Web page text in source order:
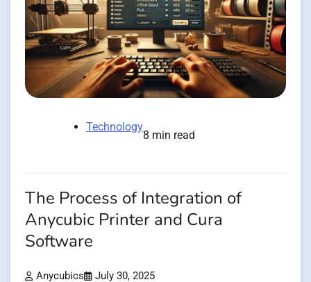
Technology
8 min read
The Process of Integration of
Anycubic Printer and Cura
Software
Anycubics July 30, 2025